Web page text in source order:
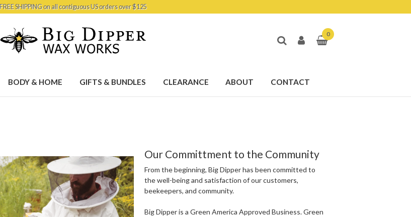
FREE SHIPPING on all contiguous US orders over $125
0
BODY & HOME GIFTS & BUNDLES CLEARANCE ABOUT CONTACT
Our Committment to the Community
From the beginning, Big Dipper has been committed to
the well-being and satisfaction of our customers,
beekeepers, and community.
Big Dipper is a Green America Approved Business. Green